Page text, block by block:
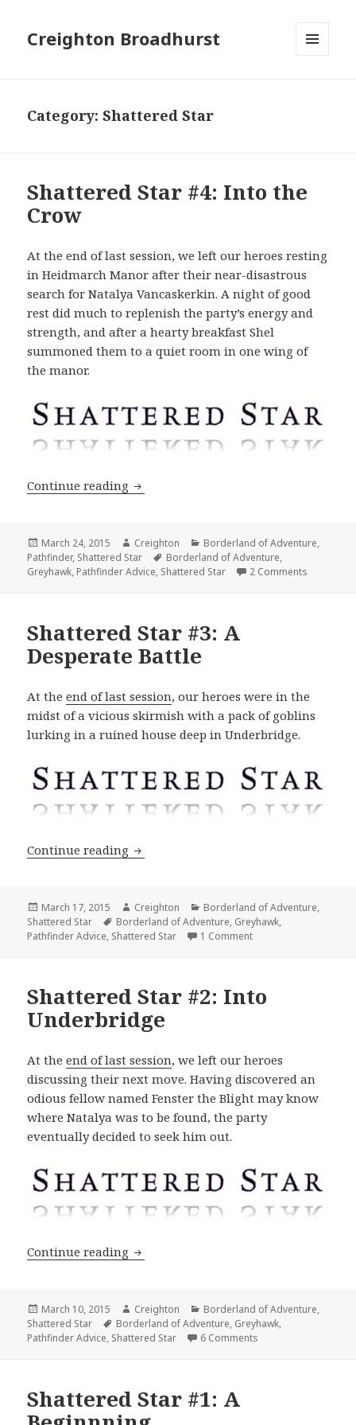
Creighton Broadhurst
Category:Shattered Star
Shattered Star #4: Into the
Crow
At the end of last session, we left our heroes resting
in Heidmarch Manor after their near-disastrous
search for Natalya Vancaskerkin. A night of good
rest did much to replenish the party’s energy and
strength, and after a hearty breakfast Shel
summoned them to a quiet room in one wing of
the manor.
Continue reading Shattered Star #4: Into the Crow
Posted
on
March 24, 2015 Author
Creighton Categories
Borderland of Adventure,
Pathfinder, Shattered Star Tags
Borderland of Adventure,
Greyhawk, Pathfinder Advice, Shattered Star 2 Comments
Shattered Star #3: A
Desperate Battle
At theend of last session, our heroes were in the
midst of a vicious skirmish with a pack of goblins
lurking in a ruined house deep in Underbridge.
Continue reading Shattered Star #3: A Desperate Battle
Posted
on
March 17, 2015 Author
Creighton Categories
Borderland of Adventure,
Shattered Star
Tags
Borderland of Adventure, Greyhawk,
Pathfinder Advice, Shattered Star 1 Commenton Shattered Star #3:
Shattered Star #2: Into
Underbridge
At theend of last session, we left our heroes
discussing their next move. Having discovered an
odious fellow named Fenster the Blight may know
where Natalya was to be found, the party
eventually decided to seek him out.
Continue reading Shattered Star #2: Into Underbridge
Posted
on
March 10, 2015 Author
Creighton Categories
Borderland of Adventure,
Shattered Star
Tags
Borderland of Adventure, Greyhawk,
Pathfinder Advice, Shattered Star 6 Comments
Shattered Star #1: A